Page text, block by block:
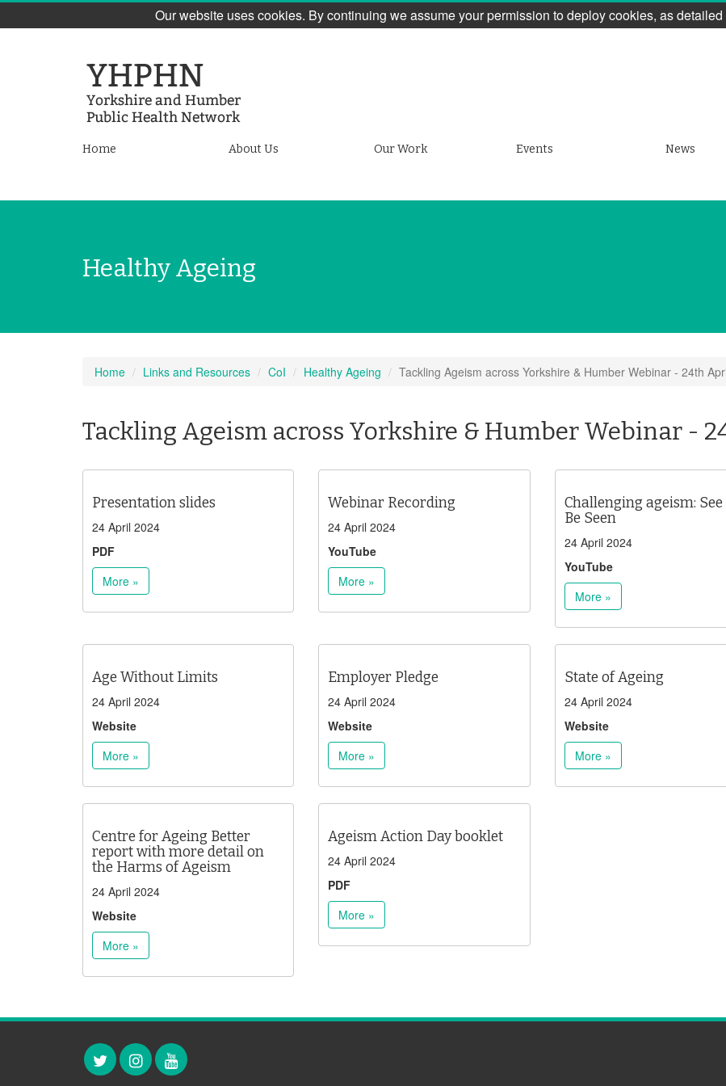
Our website uses cookies. By continuing we assume your permission to deploy cookies, as
Yorkshire
Humber
Health
Home About Us Our Work Events News
Healthy Ageing
Home Links and Resources CoI Healthy Ageing Tackling Ageism across Yorkshire & Humber Webinar - 24th
Tackling Ageism across Yorkshire & Humber Webinar -
Presentation slides
24 April 2024
PDF
More »
Webinar Recording
24 April 2024
YouTube
More »
Challenging ageism:
Be Seen
24 April 2024
YouTube
More »
Age Without Limits
24 April 2024
Website
More »
Employer Pledge
24 April 2024
Website
More »
State of Ageing
24 April 2024
Website
More »
Centre for Ageing Better
report with more detail on
the Harms of Ageism
24 April 2024
Website
More »
Ageism Action Day booklet
24 April 2024
PDF
More »
TwitterInstagramYouTube